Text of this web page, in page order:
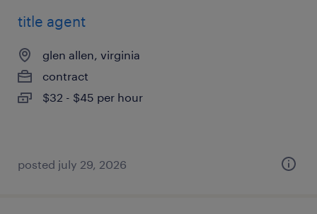
title agent
glen allen, virginia
contract
$32 - $45 per hour
posted july 29, 2026